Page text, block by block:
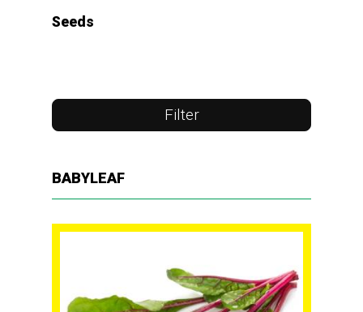
Seeds
Filter
BABYLEAF